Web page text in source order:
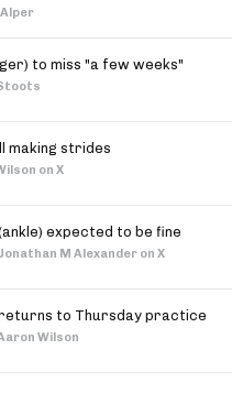
to miss "a few weeks"
making strides
on X
expected to be fine
M Alexander on X
returns to Thursday practice
Wilson